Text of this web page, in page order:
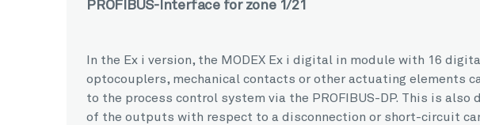
PROFIBUS-Interface for zone 1/21
In the Ex i version, the MODEX Ex i digital in module with 16
optocouplers, mechanical contacts or other actuating elements
to the process control system via the PROFIBUS-DP. This is
of the outputs with respect to a disconnection or short-circuit